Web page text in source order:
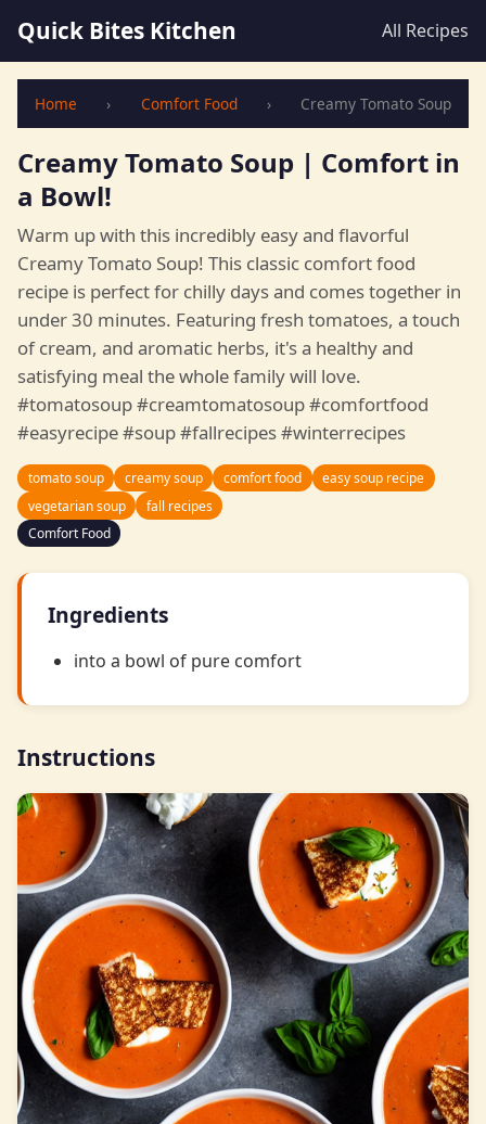
Quick Bites Kitchen All Recipes
Home › Comfort Food › Creamy Tomato Soup
Creamy Tomato Soup | Comfort in
a Bowl!
Warm up with this incredibly easy and flavorful
Creamy Tomato Soup! This classic comfort food
recipe is perfect for chilly days and comes together in
under 30 minutes. Featuring fresh tomatoes, a touch
of cream, and aromatic herbs, it's a healthy and
satisfying meal the whole family will love.
#tomatosoup #creamtomatosoup #comfortfood
#easyrecipe #soup #fallrecipes #winterrecipes
tomato soup creamy soup comfort food
easy soup recipe
vegetarian soup
fall recipes
Comfort Food
Ingredients
into a bowl of pure comfort
Instructions